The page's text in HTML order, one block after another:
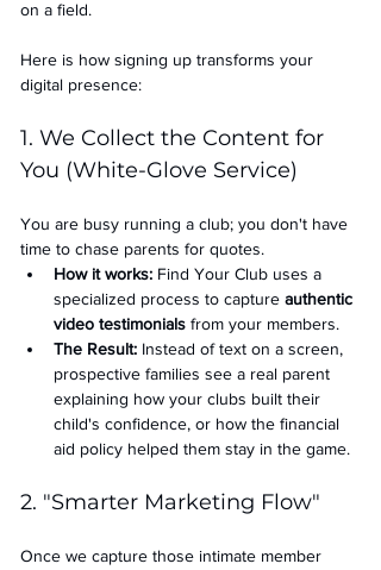
on a field.
Here is how signing up transforms your
digital presence:
1. We Collect the Content for
You (White-Glove Service)
You are busy running a club; you don't have
time to chase parents for quotes.
How it works: Find Your Club uses a
specialized process to capture authentic
video testimonials from your members.
The Result: Instead of text on a screen,
prospective families see a real parent
explaining how your clubs built their
child's confidence, or how the financial
aid policy helped them stay in the game.
2. "Smarter Marketing Flow"
Once we capture those intimate member